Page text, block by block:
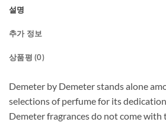
설명
추가 정보
상품평 (0)
Demeter by Demeter stands alone
selections of perfume for its
Demeter fragrances do not come with